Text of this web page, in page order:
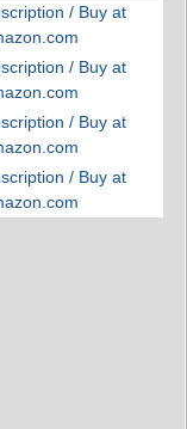
/ Buy at
/ Buy at
/ Buy at
/ Buy at